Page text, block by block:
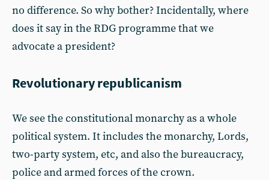
no difference. So why bother? Incidentally, where
does it say in the RDG programme that we
advocate a president?
Revolutionary republicanism
We see the constitutional monarchy as a whole
political system. It includes the monarchy, Lords,
two-party system, etc, and also the bureaucracy,
police and armed forces of the crown.